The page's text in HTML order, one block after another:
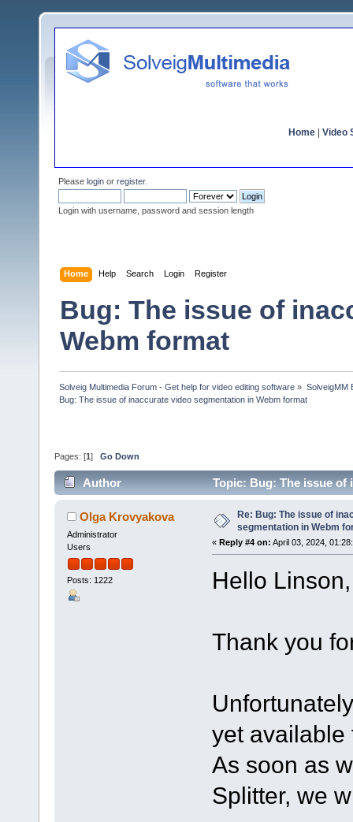
Home Video
Please login or register.
Login with username, password and session length
Home Help Search Login Register
Bug: The issue of
Webm format
Solveig Multimedia Forum - Get help for video editing software » SolveigMM
Bug: The issue of inaccurate video segmentation in Webm format
Pages: [1 ] Go Down
Author
Topic: Bug: The issue of
Olga Krovyakova
Administrator
Users
Posts: 1222
Re: Bug: The issue of
segmentation in Webm
« Reply #4 on: April 03, 2024,
Hello Linson,
Thank you
yet available
As soon as
Splitter, we